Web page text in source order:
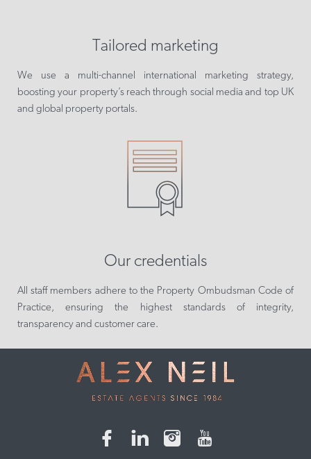
Tailored marketing
We use a multi-channel international marketing strategy,
boosting your property’s reach through social media and top UK
and global property portals.
Our credentials
All staff members adhere to the Property Ombudsman Code of
Practice, ensuring the highest standards of integrity,
transparency and customer care.